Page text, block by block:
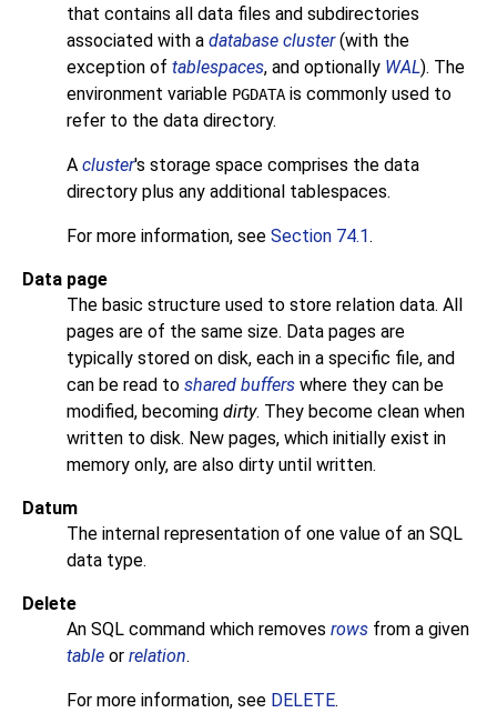
that contains all data files and subdirectories
associated with a database cluster(with the
exception of tablespaces, and optionally WAL). The
environment variable PGDATA is commonly used to
refer to the data directory.
A cluster's storage space comprises the data
directory plus any additional tablespaces.
For more information, see Section 74.1.
Data page
The basic structure used to store relation data. All
pages are of the same size. Data pages are
typically stored on disk, each in a specific file, and
can be read to shared buffers where they can be
modified, becoming dirty. They become clean when
written to disk. New pages, which initially exist in
memory only, are also dirty until written.
Datum
The internal representation of one value of an SQL
data type.
Delete
An SQL command which removes rows from a given
table or relation.
For more information, see DELETE.